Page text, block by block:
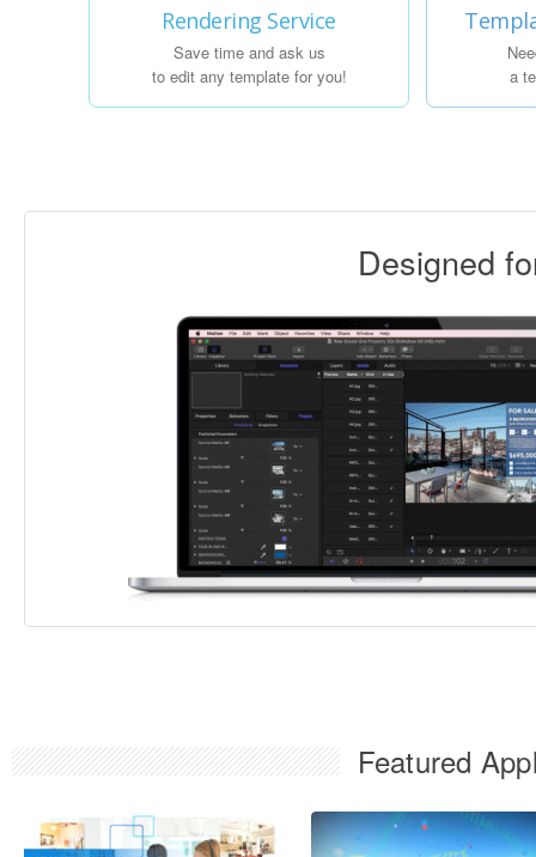
Rendering Service
Save time and ask us
to edit any template for you!
a
Designed
Featured